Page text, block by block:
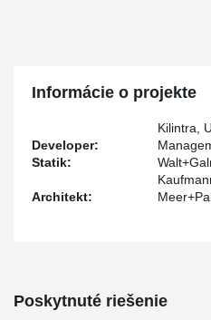
Each tension rod system
Informácie o projekte
Developer:
Kilintra,
Statik:
Architekt:
Poskytnuté riešenie